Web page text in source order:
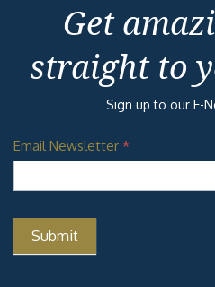
Get
straight to
Sign up to our E-
Email Newsletter *